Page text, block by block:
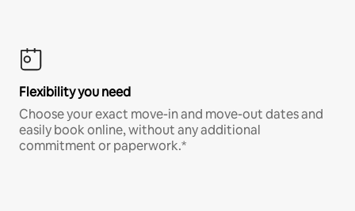
Flexibility you need
Choose your exact move-in and move-out dates and
easily book online, without any additional
commitment or paperwork.*